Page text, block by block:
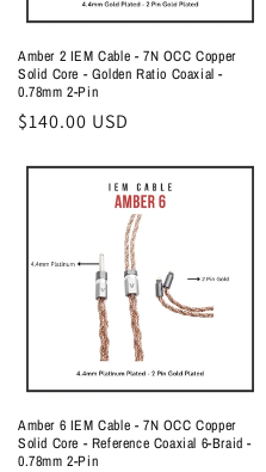
Amber 2 IEM Cable - 7N OCC Copper
Solid Core - Golden Ratio Coaxial -
0.78mm 2-Pin
Regular
$140.00 USD
Amber 6 IEM Cable - 7N OCC Copper
Solid Core - Reference Coaxial 6-Braid -
0.78mm 2-Pin